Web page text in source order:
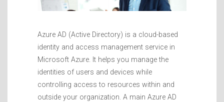
Azure AD (Active Directory) is a cloud-based
identity and access management service in
Microsoft Azure. It helps you manage the
identities of users and devices while
controlling access to resources within and
outside your organization. A main Azure AD